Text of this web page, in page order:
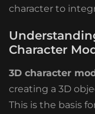
character to
Character
3D character
creating a 3D
This is the basis